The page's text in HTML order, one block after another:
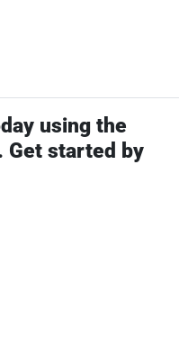
using the
Get started by